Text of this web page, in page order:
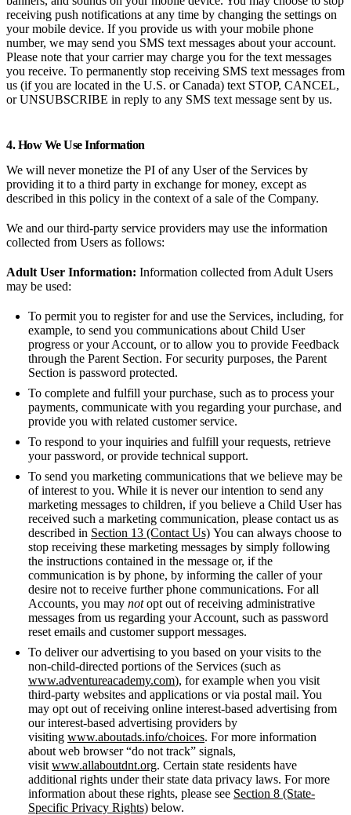
receiving push notifications at any time by changing the settings on
your mobile device. If you provide us with your mobile phone
number, we may send you SMS text messages about your account.
Please note that your carrier may charge you for the text messages
you receive. To permanently stop receiving SMS text messages from
us (if you are located in the U.S. or Canada) text STOP, CANCEL,
or UNSUBSCRIBE in reply to any SMS text message sent by us.
4. How We Use Information
We will never monetize the PI of any User of the Services by
providing it to a third party in exchange for money, except as
described in this policy in the context of a sale of the Company.
We and our third-party service providers may use the information
collected from Users as follows:
Adult User Information: Information collected from Adult Users
may be used:
To permit you to register for and use the Services, including, for
example, to send you communications about Child User
progress or your Account, or to allow you to provide Feedback
through the Parent Section. For security purposes, the Parent
Section is password protected.
To complete and fulfill your purchase, such as to process your
payments, communicate with you regarding your purchase, and
provide you with related customer service.
To respond to your inquiries and fulfill your requests, retrieve
your password, or provide technical support.
To send you marketing communications that we believe may be
of interest to you. While it is never our intention to send any
marketing messages to children, if you believe a Child User has
received such a marketing communication, please contact us as
described in Section 13 (Contact Us) You can always choose to
stop receiving these marketing messages by simply following
the instructions contained in the message or, if the
communication is by phone, by informing the caller of your
desire not to receive further phone communications. For all
Accounts, you may notopt out of receiving administrative
messages from us regarding your Account, such as password
reset emails and customer support messages.
To deliver our advertising to you based on your visits to the
non-child-directed portions of the Services (such as
www.adventureacademy.com), for example when you visit
third-party websites and applications or via postal mail. You
may opt out of receiving online interest-based advertising from
our interest-based advertising providers by
visiting www.aboutads.info/choices. For more information
about web browser “do not track” signals,
visit www.allaboutdnt.org. Certain state residents have
additional rights under their state data privacy laws. For more
information about these rights, please see Section 8 (State-
Specific Privacy Rights) below.